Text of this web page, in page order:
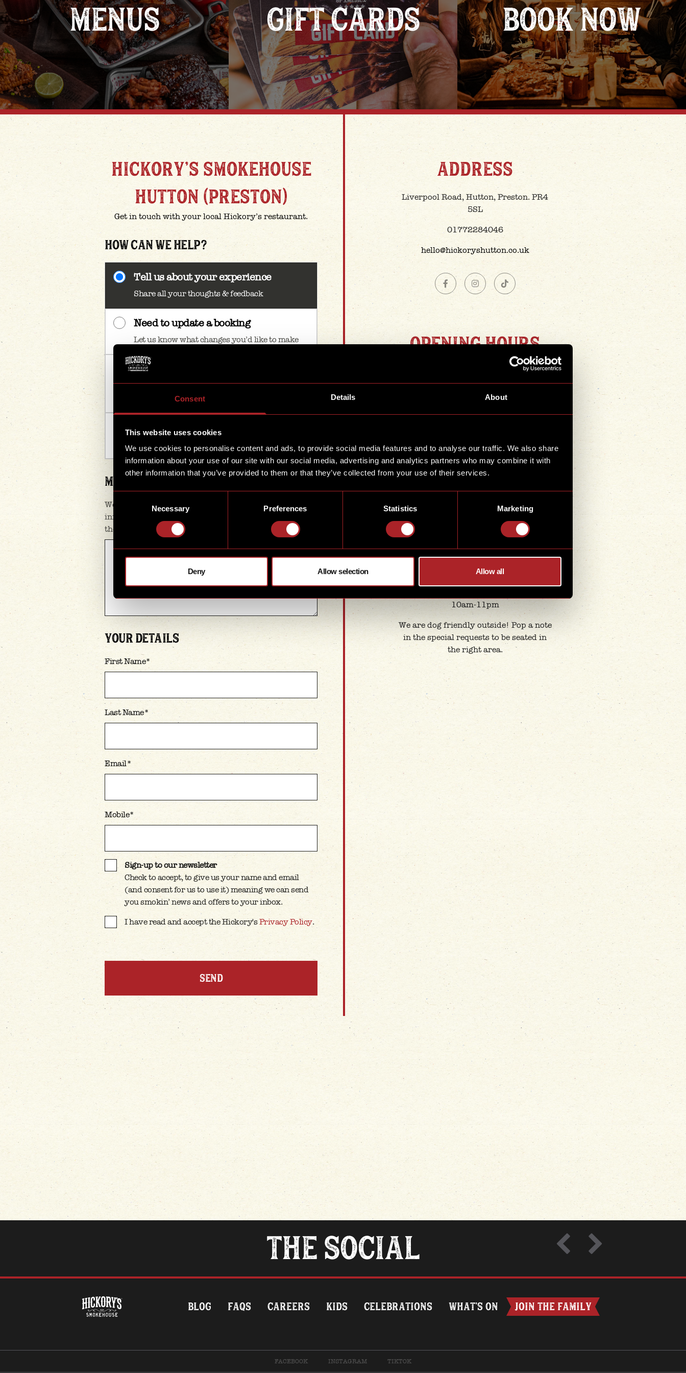
Consent Details About
This website uses cookies
We use cookies to personalise content and ads, to provide social media features and to analyse our traffic. We also share
information about your use of our site with our social media, advertising and analytics partners who may combine it with
other information that you’ve provided to them or that they’ve collected from your use of their services.
Selection
Necessary Preferences Statistics Marketing
Deny Allow selection Allow all
MENUS GIFT CARDS BOOK NOW
HICKORY'S SMOKEHOUSE
HUTTON (PRESTON)
Get in touch with your local Hickory’s restaurant.
HOW CAN WE HELP?
Tell us about your experience
Share all your thoughts & feedback
Need to update a booking
Let us know what changes you’d like to make
Enquiring for a large group
Tell us your group size & when you’d like to
Something else
If there’s anything else – we’re all ears
MESSAGE
We’re here to help, so please give us as much
information as you can. The more details you provide,
the quicker & better we can assist.
YOUR DETAILS
First Name*
Last Name*
Email*
Mobile*
SIGN-UP TO OUR NEWSLETTER
Sign-up to our newsletter
Check to accept, to give us your name and email
(and consent for us to use it) meaning we can send
you smokin’ news and offers to your inbox.
CONFIRM T&C'S
I have read and accept the Hickory'sPrivacy Policy.
SEND
ADDRESS
Liverpool Road, Hutton, Preston. PR4
5SL
01772284046
hello@hickoryshutton.co.uk
OPENING HOURS
We're open & smokin' 8 days a week -
our main opening hours are:
12pm-10pm
Saturday & Sunday
10am-11pm
11am-10pm
Saturday-Sunday
10am-11pm
10am-11pm
We are dog friendly outside! Pop a note
in the special requests to be seated in
the right area.
THE SOCIAL
BLOG
FAQS CAREERS KIDS CELEBRATIONS WHAT’S ON JOIN THE FAMILY
FACEBOOK INSTAGRAM TIKTOK